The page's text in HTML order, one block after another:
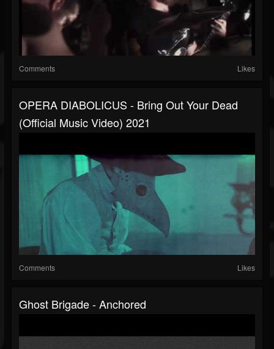
Comments Likes
OPERA DIABOLICUS - Bring Out Your Dead
(official Music Video) 2021
Comments Likes
Ghost Brigade - Anchored